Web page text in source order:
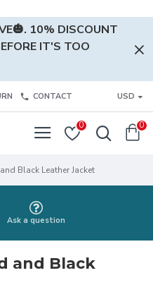
10% DISCOUNT
IT'S TOO
CONTACT USD
0 0
Black Leather Jacket
Ask a question
and Black